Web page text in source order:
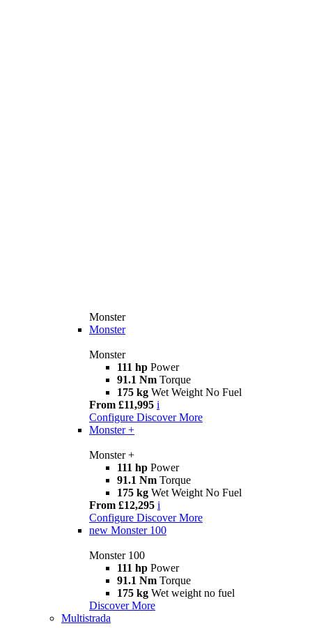
Monster
Monster
Monster
111 hp Power
91.1 Nm Torque
175 kg Wet Weight No Fuel
From £11,995 i
Configure Discover More
Monster +
Monster +
111 hp Power
91.1 Nm Torque
175 kg Wet Weight No Fuel
From £12,295 i
Configure Discover More
new Monster 100
Monster 100
111 hp Power
91.1 Nm Torque
175 kg Wet weight no fuel
Discover More
Multistrada